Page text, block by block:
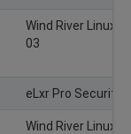
Wind River Linux
03
eLxr Pro Security
Wind River Linux